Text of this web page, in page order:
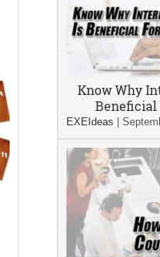
Know Why
Beneficial
EXEIdeas